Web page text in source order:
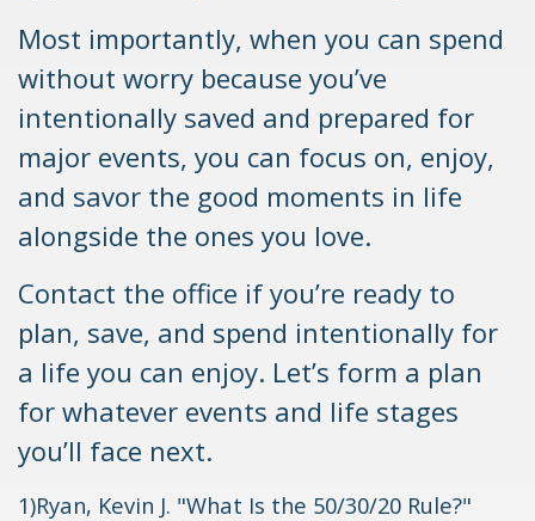
Most importantly, when you can spend
without worry because you’ve
intentionally saved and prepared for
major events, you can focus on, enjoy,
and savor the good moments in life
alongside the ones you love.
Contact the office if you’re ready to
plan, save, and spend intentionally for
a life you can enjoy. Let’s form a plan
for whatever events and life stages
you’ll face next.
1)Ryan, Kevin J. "What Is the 50/30/20 Rule?"